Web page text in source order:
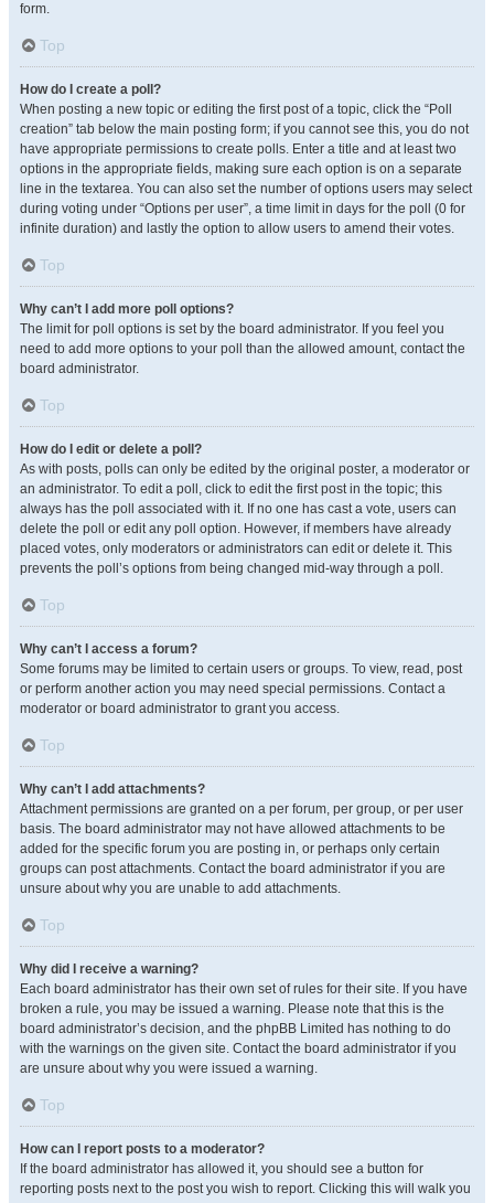
form.
Top
How do I create a poll?
When posting a new topic or editing the first post of a topic, click the “Poll
creation” tab below the main posting form; if you cannot see this, you do not
have appropriate permissions to create polls. Enter a title and at least two
options in the appropriate fields, making sure each option is on a separate
line in the textarea. You can also set the number of options users may select
during voting under “Options per user”, a time limit in days for the poll (0 for
infinite duration) and lastly the option to allow users to amend their votes.
Top
Why can’t I add more poll options?
The limit for poll options is set by the board administrator. If you feel you
need to add more options to your poll than the allowed amount, contact the
board administrator.
Top
How do I edit or delete a poll?
As with posts, polls can only be edited by the original poster, a moderator or
an administrator. To edit a poll, click to edit the first post in the topic; this
always has the poll associated with it. If no one has cast a vote, users can
delete the poll or edit any poll option. However, if members have already
placed votes, only moderators or administrators can edit or delete it. This
prevents the poll’s options from being changed mid-way through a poll.
Top
Why can’t I access a forum?
Some forums may be limited to certain users or groups. To view, read, post
or perform another action you may need special permissions. Contact a
moderator or board administrator to grant you access.
Top
Why can’t I add attachments?
Attachment permissions are granted on a per forum, per group, or per user
basis. The board administrator may not have allowed attachments to be
added for the specific forum you are posting in, or perhaps only certain
groups can post attachments. Contact the board administrator if you are
unsure about why you are unable to add attachments.
Top
Why did I receive a warning?
Each board administrator has their own set of rules for their site. If you have
broken a rule, you may be issued a warning. Please note that this is the
board administrator’s decision, and the phpBB Limited has nothing to do
with the warnings on the given site. Contact the board administrator if you
are unsure about why you were issued a warning.
Top
How can I report posts to a moderator?
If the board administrator has allowed it, you should see a button for
reporting posts next to the post you wish to report. Clicking this will walk you